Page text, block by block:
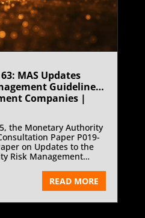
MAS Updates
Guidelines
Companies |
the Monetary Authority
Paper P019-
on Updates to the
Risk Management
Practices for
and
to the Code on
READ MORE